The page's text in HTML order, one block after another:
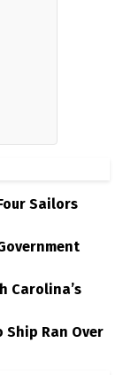
Sailors
Carolina’s
Ran Over